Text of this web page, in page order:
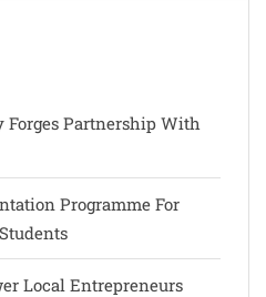
Forges Partnership With
Programme For
Local Entrepreneurs